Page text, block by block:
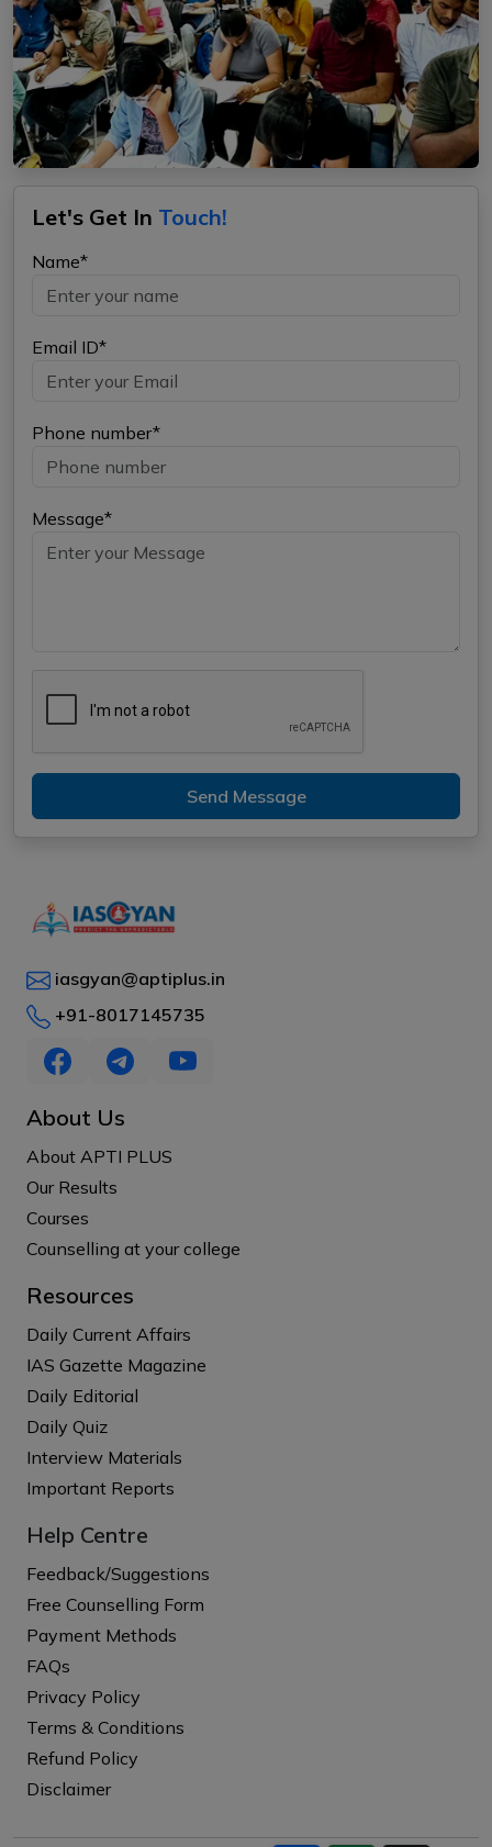
Let's Get In Touch!
Name*
Email ID*
Phone number*
Message*
Send Message
iasgyan@aptiplus.in
+91-8017145735
About Us
About APTI PLUS
Our Results
Courses
Counselling at your college
Resources
Daily Current Affairs
IAS Gazette Magazine
Daily Editorial
Daily Quiz
Interview Materials
Important Reports
Help Centre
Feedback/Suggestions
Free Counselling Form
Payment Methods
FAQs
Privacy Policy
Terms & Conditions
Refund Policy
Disclaimer